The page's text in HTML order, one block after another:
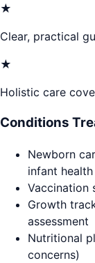
★
Clear, practical
★
Holistic care
Conditions
Newborn
infant health
Vaccination
Growth
assessment
Nutritional
concerns)